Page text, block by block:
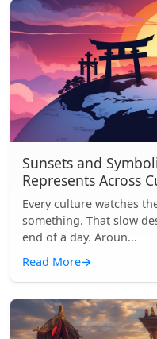
Sunsets and
Represents Across
Every culture watches
something. That slow
end of a day. Aroun...
Read More→